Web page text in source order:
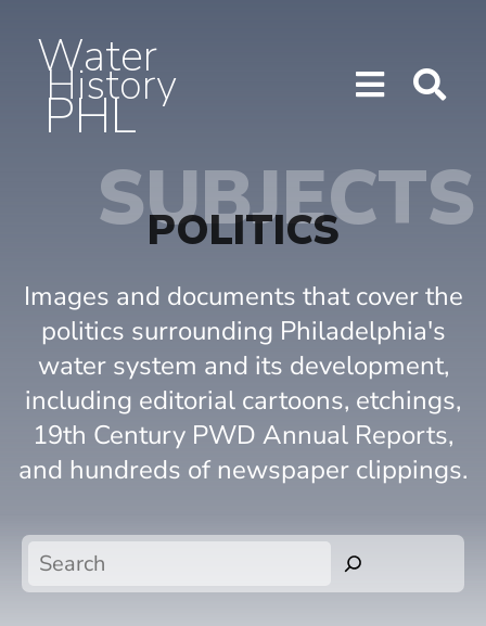
Water
History
PHL Show/
SUBJECTS
POLITICS
Images and documents that cover the
politics surrounding Philadelphia's
water system and its development,
including editorial cartoons, etchings,
19th Century PWD Annual Reports,
and hundreds of newspaper clippings.
Search